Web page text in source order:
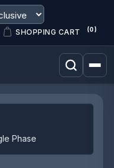
SHOPPING CART (0)
Phase
Attribute value